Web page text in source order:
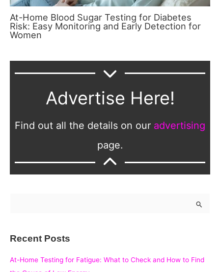
At-Home Blood Sugar Testing for Diabetes
Risk: Easy Monitoring and Early Detection for
Women
Advertise Here!
Find out all the details on our advertising
page.
Recent Posts
At-Home Testing for Fatigue: What to Check and How to Find